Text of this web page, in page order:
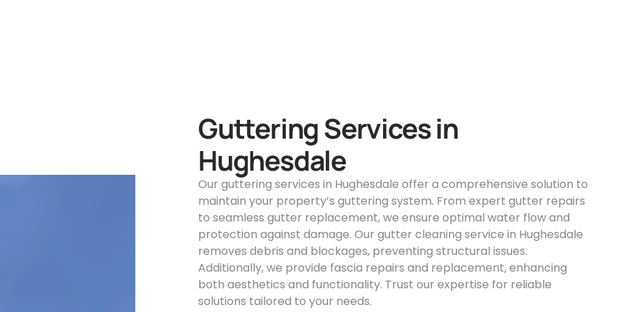
Guttering Services in
Hughesdale
Our guttering services in Hughesdale offer a comprehensive solution to
maintain your property’s guttering system. From expert gutter repairs
to seamless gutter replacement, we ensure optimal water flow and
protection against damage. Our gutter cleaning service in Hughesdale
removes debris and blockages, preventing structural issues.
Additionally, we provide fascia repairs and replacement, enhancing
both aesthetics and functionality. Trust our expertise for reliable
solutions tailored to your needs.